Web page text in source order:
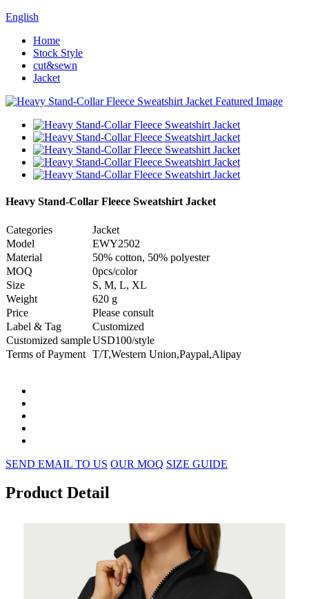
English
Home
Stock Style
cut&sewn
Jacket
Heavy Stand-Collar Fleece Sweatshirt Jacket
Categories
Jacket
Model
EWY2502
Material
50% cotton, 50% polyester
MOQ
0pcs/color
Size
S, M, L, XL
Weight
620 g
Price
Please consult
Label & Tag
Customized
Customized sampleUSD100/style
Terms of Payment T/T,Western Union,Paypal,Alipay
SEND EMAIL TO US OUR MOQ SIZE GUIDE
Product Detail